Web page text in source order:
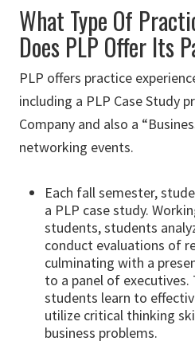
What Type Of
Does PLP Offer Its
PLP offers practice
including a PLP Case Study
Company and also a
networking events.
Each fall semester,
a PLP case study.
students, students
conduct evaluations of
culminating with a
to a panel of
students learn to
utilize critical thinking
business problems.